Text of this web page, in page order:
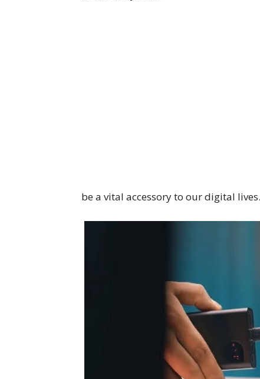
be a vital accessory to our digital lives.